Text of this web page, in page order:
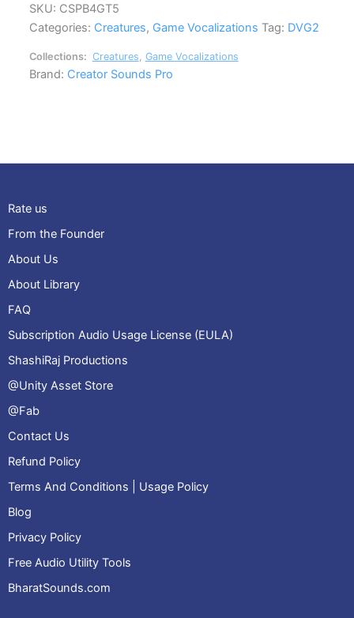
SKU: CSPB4GT5
Categories: Creatures, Game Vocalizations Tag: DVG2
Collections: Creatures Game Vocalizations
Brand: Creator Sounds Pro
Rate us
From the Founder
About Us
About Library
FAQ
Subscription Audio Usage License (EULA)
ShashiRaj Productions
@Unity Asset Store
@Fab
Contact Us
Refund Policy
Terms And Conditions | Usage Policy
Blog
Privacy Policy
Free Audio Utility Tools
BharatSounds.com